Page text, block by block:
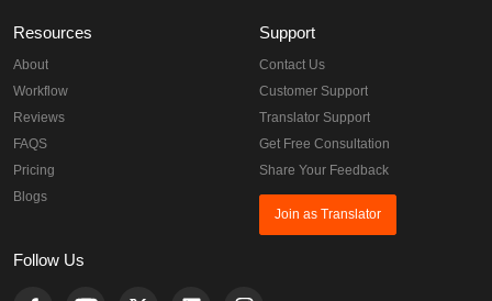
Resources
About
Workflow
Reviews
FAQS
Pricing
Blogs
Support
Contact Us
Customer Support
Translator Support
Get Free Consultation
Share Your Feedback
Join as Translator
Follow Us